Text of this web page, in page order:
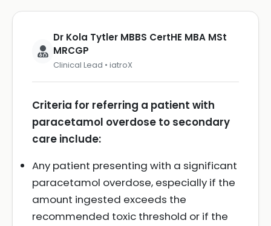
Dr Kola Tytler MBBS CertHE MBA MSt
MRCGP
Clinical Lead • iatroX
Criteria for referring a patient with
paracetamol overdose to secondary
care include:
Any patient presenting with a significant
paracetamol overdose, especially if the
amount ingested exceeds the
recommended toxic threshold or if the